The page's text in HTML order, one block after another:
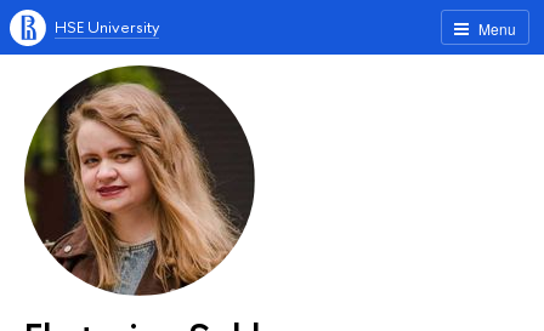
Menu
HSE University